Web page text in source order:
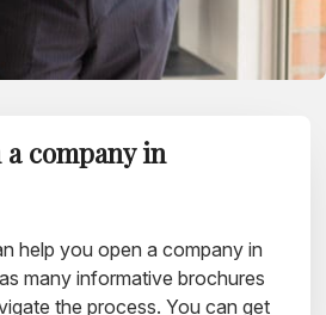
company in
help you open a company in
many informative brochures
the process. You can get